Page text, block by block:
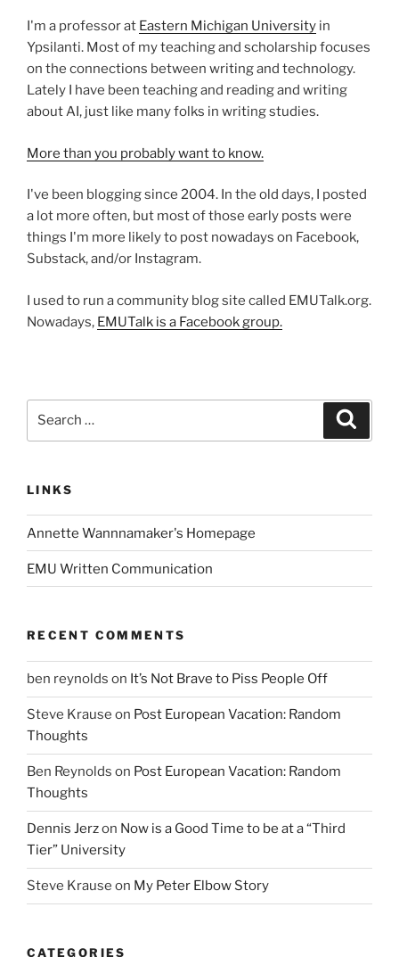
I'm a professor at Eastern Michigan University in
Ypsilanti. Most of my teaching and scholarship focuses
on the connections between writing and technology.
Lately I have been teaching and reading and writing
about AI, just like many folks in writing studies.
More than you probably want to know.
I've been blogging since 2004. In the old days, I posted
a lot more often, but most of those early posts were
things I'm more likely to post nowadays on Facebook,
Substack, and/or Instagram.
I used to run a community blog site called EMUTalk.org.
Nowadays, EMUTalk is a Facebook group.
LINKS
Annette Wannnamaker's Homepage
EMU Written Communication
RECENT COMMENTS
ben reynolds on It’s Not Brave to Piss People Off
Steve Krause on Post European Vacation: Random
Thoughts
Ben Reynolds on Post European Vacation: Random
Thoughts
Dennis Jerzon Now is a Good Time to be at a “Third
Tier” University
Steve Krause on My Peter Elbow Story
CATEGORIES